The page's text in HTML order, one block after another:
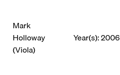
Mark
Holloway
(Viola)
Year(s): 2006